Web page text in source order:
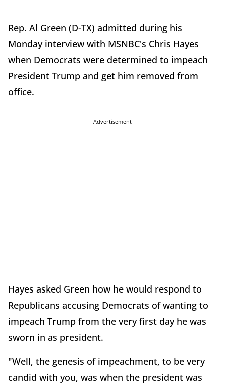
Rep. Al Green (D-TX) admitted during his
Monday interview with MSNBC's Chris Hayes
when Democrats were determined to impeach
President Trump and get him removed from
office.
Advertisement
Hayes asked Green how he would respond to
Republicans accusing Democrats of wanting to
impeach Trump from the very first day he was
sworn in as president.
"Well, the genesis of impeachment, to be very
candid with you, was when the president was